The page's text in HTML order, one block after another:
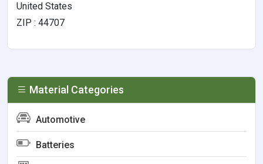
United States
ZIP : 44707
Material Categories
Automotive
Batteries